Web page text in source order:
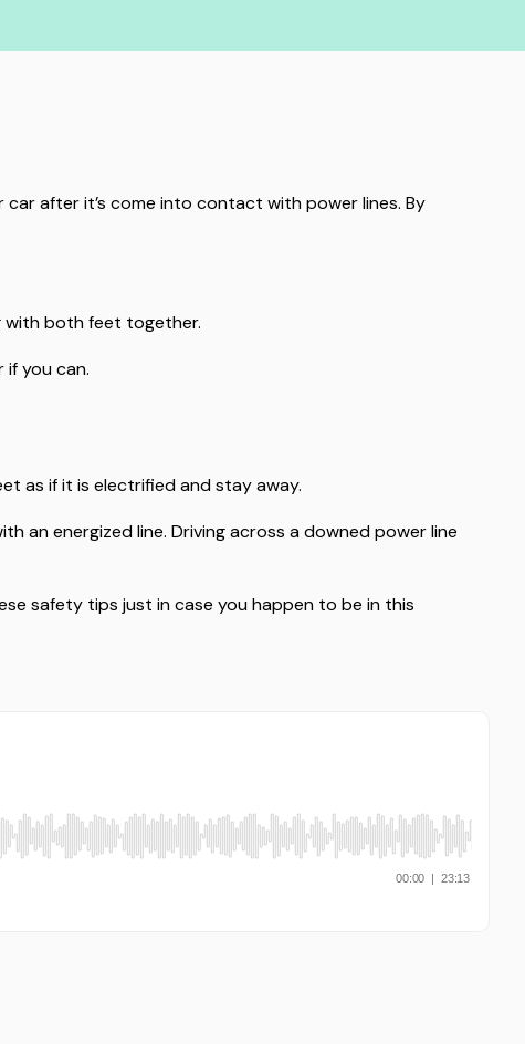
after it’s come into contact with power lines. By
with both feet together.
you can.
as if it is electrified and stay away.
an energized line. Driving across a downed power line
safety tips just in case you happen to be in this